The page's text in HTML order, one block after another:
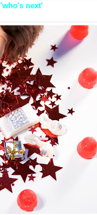
'who's next'